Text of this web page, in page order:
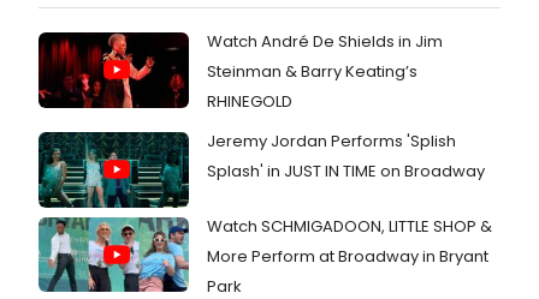
Watch André De Shields in Jim
Steinman & Barry Keating’s
RHINEGOLD
Jeremy Jordan Performs 'Splish
Splash' in JUST IN TIME on Broadway
Watch SCHMIGADOON, LITTLE SHOP &
More Perform at Broadway in Bryant
Park